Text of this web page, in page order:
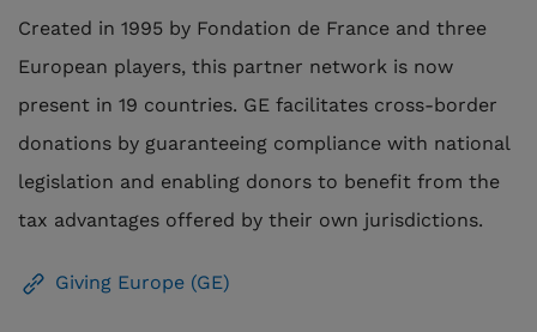
Created in 1995 by Fondation de France and three
European players, this partner network is now
present in 19 countries. GE facilitates cross-border
donations by guaranteeing compliance with national
legislation and enabling donors to benefit from the
tax advantages offered by their own jurisdictions.
Giving Europe (GE)